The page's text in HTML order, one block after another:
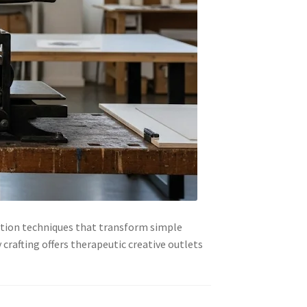
techniques that transform simple
offers therapeutic creative outlets